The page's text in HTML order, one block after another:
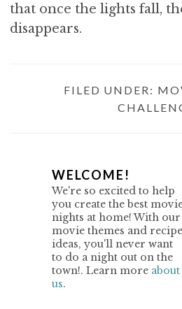
that once the lights fall,
disappears.
FILED UNDER:
P
R
I
M
A
R
WELCOME!
We're so excited to help
you create the best
nights at home! With our
movie themes and recipe
ideas, you'll never want
to do a night out on the
town!. Learn more about
us.